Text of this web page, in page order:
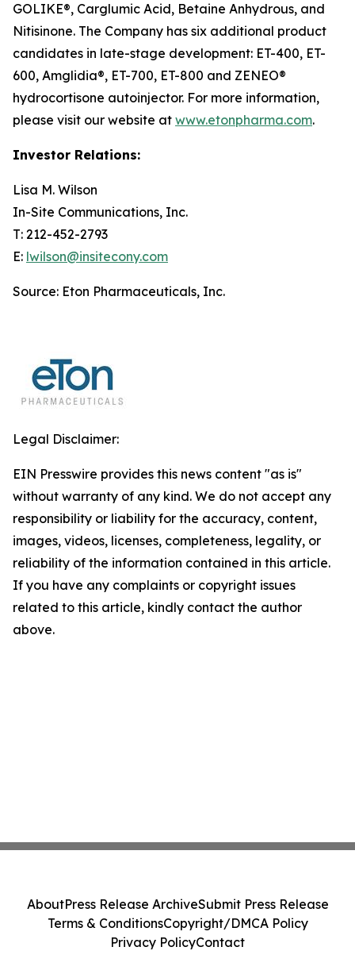
GOLIKE®, Carglumic Acid, Betaine Anhydrous, and
Nitisinone. The Company has six additional product
candidates in late-stage development: ET-400, ET-
600, Amglidia®, ET-700, ET-800 and ZENEO®
hydrocortisone autoinjector. For more information,
please visit our website at www.etonpharma.com.
Investor Relations:
Lisa M. Wilson
In-Site Communications, Inc.
T: 212-452-2793
E: lwilson@insitecony.com
Source: Eton Pharmaceuticals, Inc.
Legal Disclaimer:
EIN Presswire provides this news content "as is"
without warranty of any kind. We do not accept any
responsibility or liability for the accuracy, content,
images, videos, licenses, completeness, legality, or
reliability of the information contained in this article.
If you have any complaints or copyright issues
related to this article, kindly contact the author
above.
AboutPress Release ArchiveSubmit Press Release
Terms & ConditionsCopyright/DMCA Policy
Privacy PolicyContact